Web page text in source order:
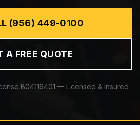
(956) 449-0100
A FREE QUOTE
B04116401 — Licensed & Insured